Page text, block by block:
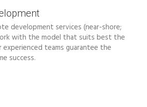
development services (near-shore;
with the model that suits best the
experienced teams guarantee the
success.